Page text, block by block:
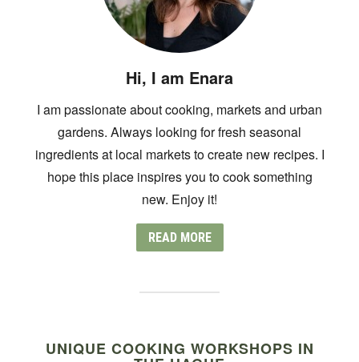
Hi, I am Enara
I am passionate about cooking, markets and urban
gardens. Always looking for fresh seasonal
ingredients at local markets to create new recipes. I
hope this place inspires you to cook something
new. Enjoy it!
READ MORE
UNIQUE COOKING WORKSHOPS IN